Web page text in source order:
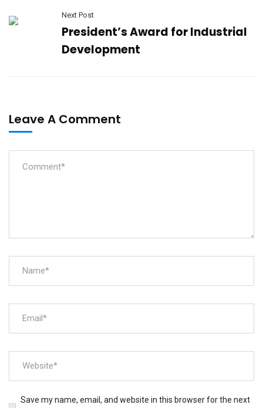
Next Post
President’s Award for Industrial
Development
Leave A Comment
Save my name, email, and website in this browser for the next